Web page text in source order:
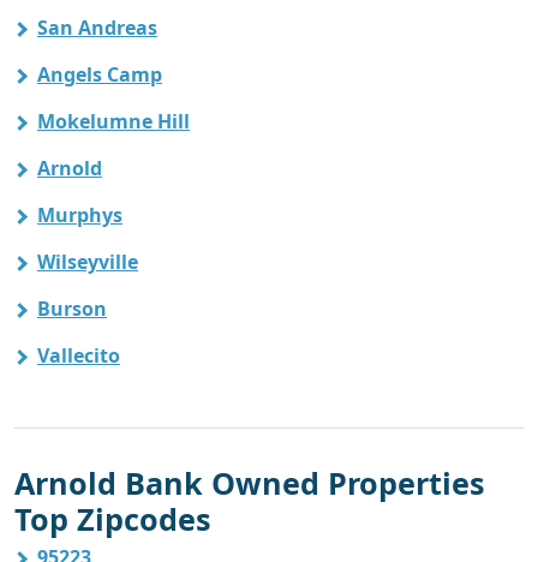
San Andreas
Angels Camp
Mokelumne Hill
Arnold
Murphys
Wilseyville
Burson
Vallecito
Arnold Bank Owned Properties
Top Zipcodes
95223